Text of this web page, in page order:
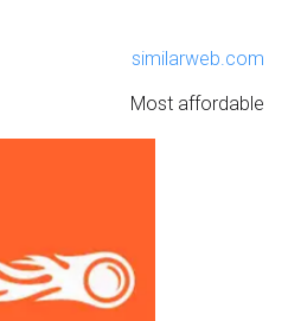
similarweb.com
Most affordable